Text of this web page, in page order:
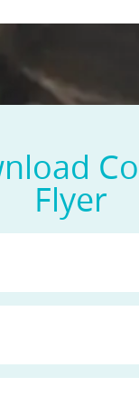
Flyer